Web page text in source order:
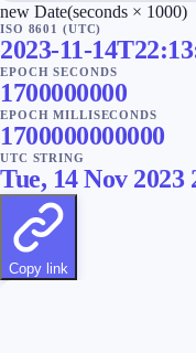
new Date(seconds × 1000)
ISO 8601 (UTC)
2023-11-
EPOCH SECONDS
1700000000
EPOCH MILLISECONDS
1700000000000
UTC STRING
Tue, 14 Nov
Copy link